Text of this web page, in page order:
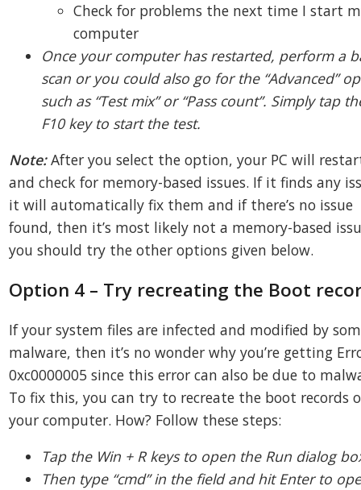
Check for problems the next time I start
computer
Once your computer has restarted, perform a
scan or you could also go for the “Advanced”
such as “Test mix” or “Pass count”. Simply tap
F10 key to start the test.
Note:After you select the option, your PC will
and check for memory-based issues. If it finds any
it will automatically fix them and if there’s no issue
found, then it’s most likely not a memory-based
you should try the other options given below.
Option 4 – Try recreating the Boot
If your system files are infected and modified by
malware, then it’s no wonder why you’re getting
0xc0000005 since this error can also be due to
To fix this, you can try to recreate the boot records
your computer. How? Follow these steps:
Tap the Win + R keys to open the Run dialog
Then type “cmd” in the field and hit Enter to